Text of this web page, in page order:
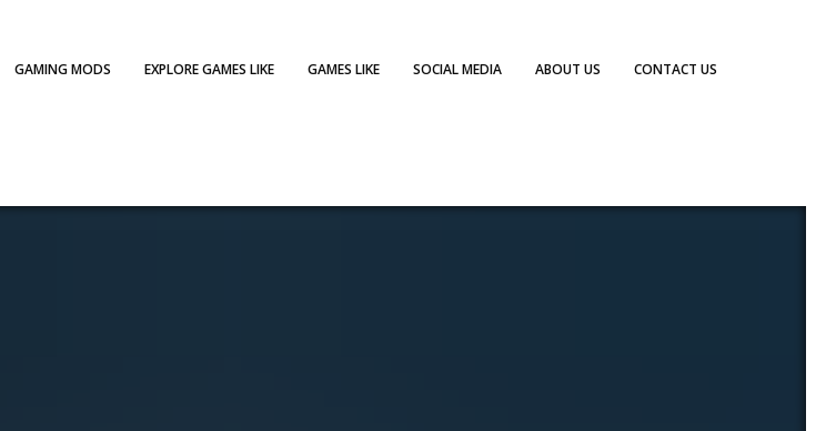
GAMING MODS EXPLORE GAMES LIKE GAMES LIKE SOCIAL MEDIA ABOUT US CONTACT US